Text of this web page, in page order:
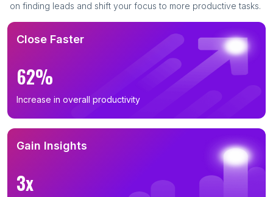
on finding leads and shift your focus to more productive tasks.
Close Faster
62%
Increase in overall productivity
Gain Insights
3x